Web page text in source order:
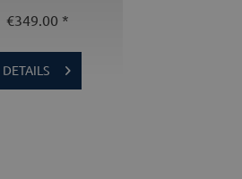
€349.00 *
DETAILS